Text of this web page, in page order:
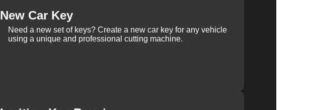
New Car Key
Need a new set of keys? Create a new car key for any vehicle
using a unique and professional cutting machine.